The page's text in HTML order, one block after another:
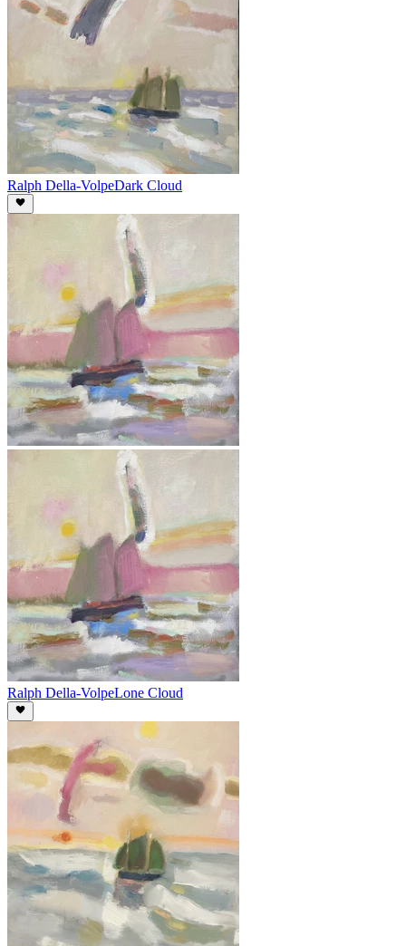
Ralph Della-VolpeDark Cloud
Ralph Della-VolpeLone Cloud